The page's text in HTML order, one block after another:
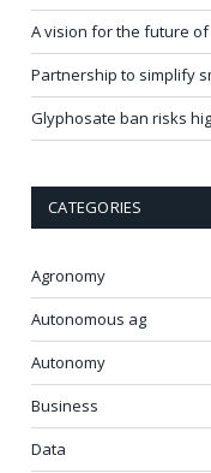
A vision for the future
Partnership to simplify
Glyphosate ban risks
CATEGORIES
Agronomy
Autonomous ag
Autonomy
Business
Data